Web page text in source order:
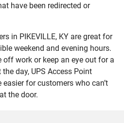
have been redirected or
in PIKEVILLE, KY are great for
weekend and evening hours.
off work or keep an eye out for a
day, UPS Access Point
for customers who can’t
the door.